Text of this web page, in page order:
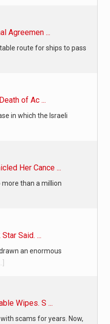
Agreemen ...
route for ships to pass
of Ac ...
in which the Israeli
Her Cance ...
more than a million
Star Said. ...
an enormous
Wipes. S ...
scams for years. Now,